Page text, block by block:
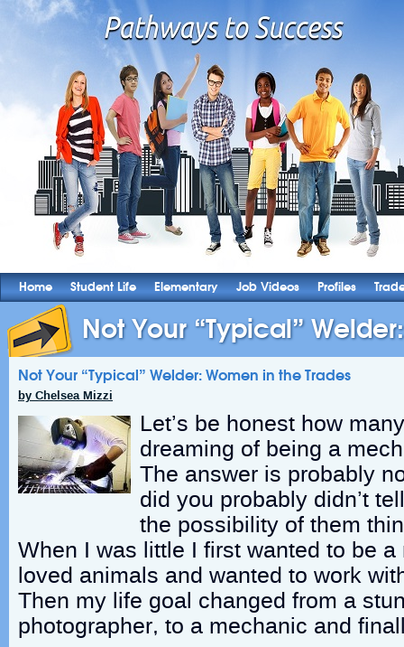
Home Student Life Elementary Job Videos Profiles
Not Your “Typical”
Not Your “Typical” Welder: Women in the Trades
by Chelsea Mizzi
Let’s be honest how
dreaming of being a
The answer is probably
did you probably didn’t
the possibility of them
When I was little I first wanted to be
loved animals and wanted to work
Then my life goal changed from a
photographer, to a mechanic and